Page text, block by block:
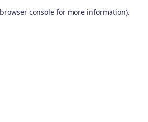
browser console for more information).